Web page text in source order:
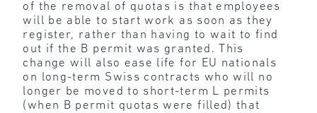
of the removal of quotas is that employees
will be able to start work as soon as they
register, rather than having to wait to find
out if the B permit was granted. This
change will also ease life for EU nationals
on long-term Swiss contracts who will no
longer be moved to short-term L permits
(when B permit quotas were filled) that